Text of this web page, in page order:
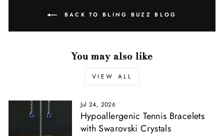
BACK TO BLING BUZZ BLOG
You may also like
VIEW ALL
Jul 24, 2026
Hypoallergenic Tennis Bracelets
with Swarovski Crystals